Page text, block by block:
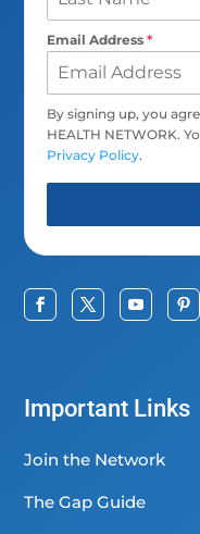
Email Address*
By signing up, you
HEALTH NETWORK.
Privacy Policy.
Important Links
Join the Network
The Gap Guide